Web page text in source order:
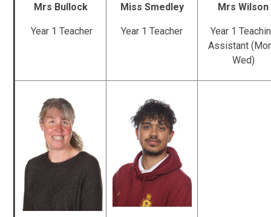
Mrs Bullock
Year 1 Teacher
Miss Smedley
Year 1 Teacher
Mrs Wilson
Year 1
Assistant
Wed)